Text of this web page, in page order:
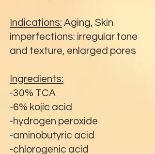
Indications: Aging, Skin
imperfections: irregular tone
and texture, enlarged pores
Ingredients:
-30% TCA
-6% kojic acid
-hydrogen peroxide
-aminobutyric acid
-chlorogenic acid